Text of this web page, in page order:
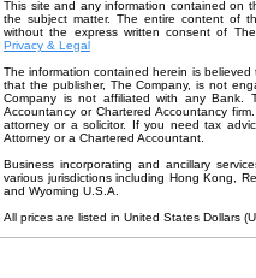
This site and any information contained on
the subject matter. The entire content of
without the express written consent of
Privacy & Legal
The information contained herein is
that the publisher, The Company, is not
Company is not affiliated with any Bank.
Accountancy or Chartered Accountancy
attorney or a solicitor. If you need tax
Attorney or a Chartered Accountant.
Business incorporating and ancillary
various jurisdictions including Hong Kong,
and Wyoming U.S.A.
All prices are listed in United States Dollars